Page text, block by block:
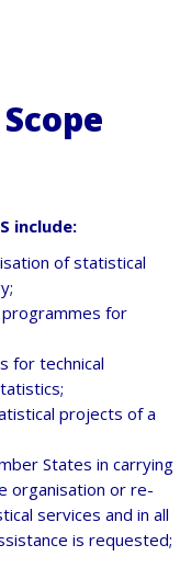
include:
of statistical
programmes for
for technical
projects of a
States in carrying
organisation or re-
services and in all
is requested;